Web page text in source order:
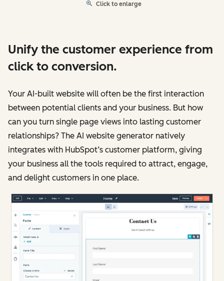
Click to enlarge
Unify the customer experience from
click to conversion.
Your AI-built website will often be the first interaction
between potential clients and your business. But how
can you turn single page views into lasting customer
relationships? The AI website generator natively
integrates with HubSpot’s customer platform, giving
your business all the tools required to attract, engage,
and delight customers in one place.